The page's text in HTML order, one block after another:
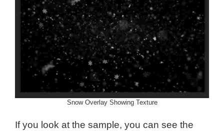
Snow Overlay Showing Texture
If you look at the sample, you can see the